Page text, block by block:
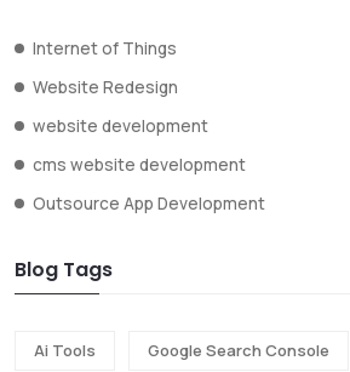
Internet of Things
Website Redesign
website development
cms website development
Outsource App Development
Blog Tags
Ai Tools Google Search Console